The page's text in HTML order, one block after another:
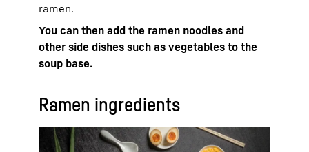
ramen.
You can then add the ramen noodles and
other side dishes such as vegetables to the
soup base.
Ramen ingredients